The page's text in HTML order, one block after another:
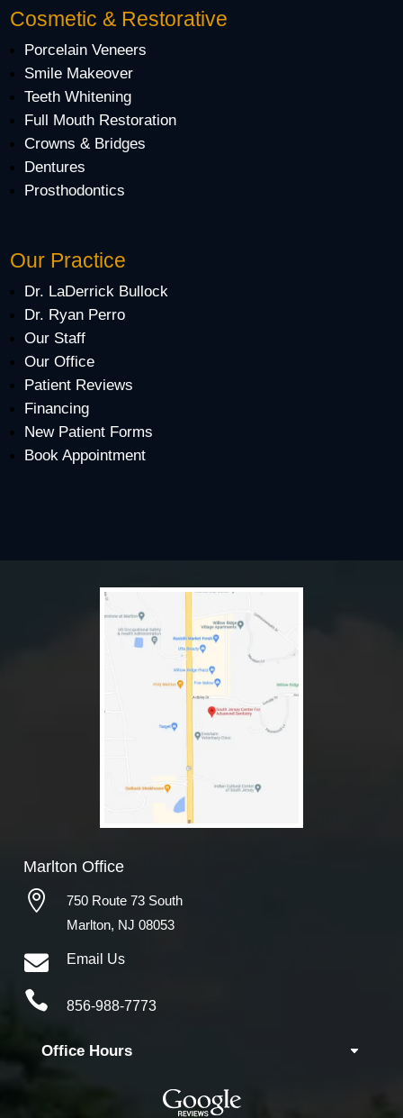
Cosmetic & Restorative
Porcelain Veneers
Smile Makeover
Teeth Whitening
Full Mouth Restoration
Crowns & Bridges
Dentures
Prosthodontics
Our Practice
Dr. LaDerrick Bullock
Dr. Ryan Perro
Our Staff
Our Office
Patient Reviews
Financing
New Patient Forms
Book Appointment
Marlton Office

750 Route 73 South
Marlton, NJ 08053
 Email Us
 856-988-7773
Office Hours